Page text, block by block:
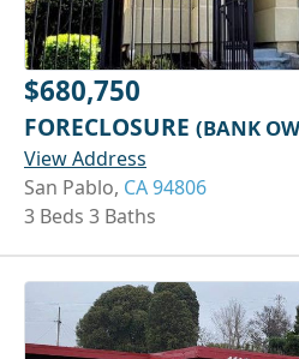
$680,750
FORECLOSURE (BANK
View Address
San Pablo, CA 94806
3 Beds 3 Baths